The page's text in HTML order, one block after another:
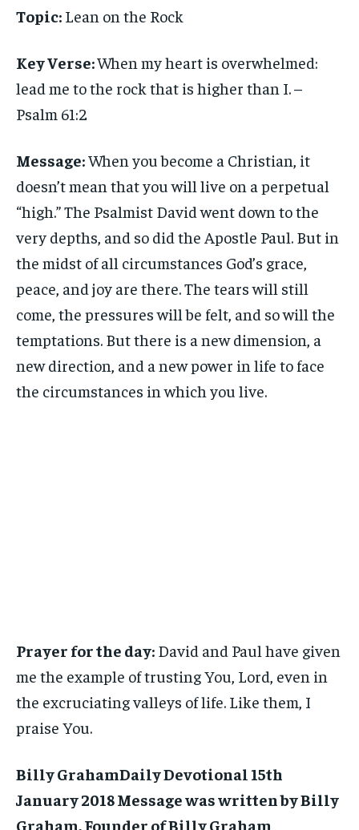
Topic: Lean on the Rock
Key Verse:When my heart is overwhelmed:
lead me to the rock that is higher than I. –
Psalm 61:2
Message:When you become a Christian, it
doesn’t mean that you will live on a perpetual
“high.” The Psalmist David went down to the
very depths, and so did the Apostle Paul. But in
the midst of all circumstances God’s grace,
peace, and joy are there. The tears will still
come, the pressures will be felt, and so will the
temptations. But there is a new dimension, a
new direction, and a new power in life to face
the circumstances in which you live.
Prayer for the day: David and Paul have given
me the example of trusting You, Lord, even in
the excruciating valleys of life. Like them, I
praise You.
Billy GrahamDaily Devotional 15th
January 2018 Message was written by Billy
Graham, Founder of Billy Graham